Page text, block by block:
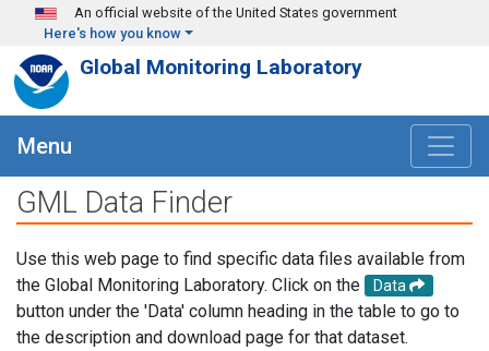
Skip to main content
An official website of the United States government
Here's how you know
Global Monitoring Laboratory
Menu
GML Data Finder
Use this web page to find specific data files available from
the Global Monitoring Laboratory. Click on the
Data
button under the 'Data' column heading in the table to go to
the description and download page for that dataset.